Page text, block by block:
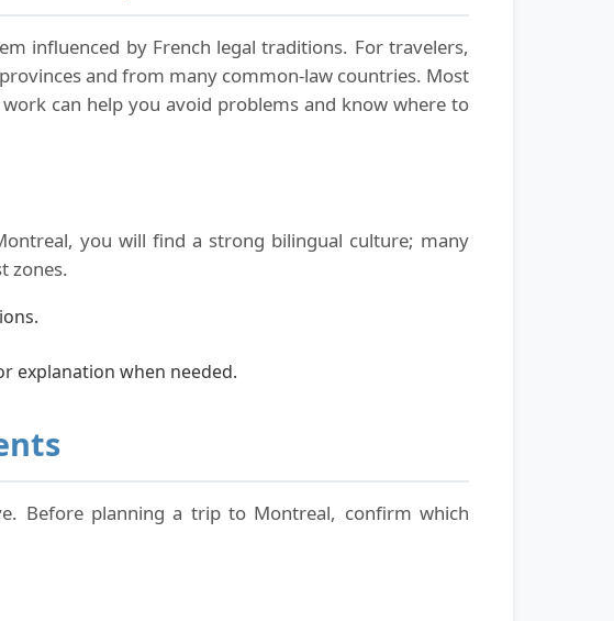
influenced by French legal traditions. For travelers,
and from many common-law countries. Most
can help you avoid problems and know where to
you will find a strong bilingual culture; many
zones.
explanation when needed.
Before planning a trip to Montreal, confirm which